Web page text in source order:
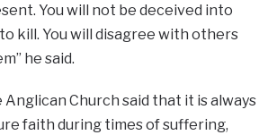
You will not be deceived into
kill. You will disagree with others
he said.
Anglican Church said that it is always
faith during times of suffering,